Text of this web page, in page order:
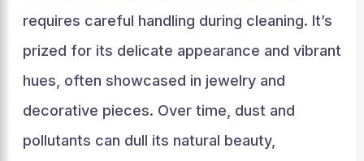
requires careful handling during cleaning. It’s
prized for its delicate appearance and vibrant
hues, often showcased in jewelry and
decorative pieces. Over time, dust and
pollutants can dull its natural beauty,